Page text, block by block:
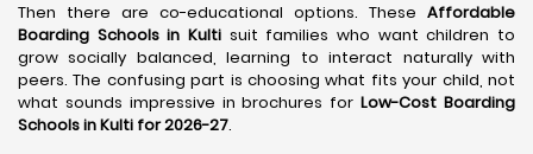
Then there are co-educational options. These Affordable
Boarding Schools in Kulti suit families who want children to
grow socially balanced, learning to interact naturally with
peers. The confusing part is choosing what fits your child, not
what sounds impressive in brochures forLow-Cost Boarding
Schools in Kulti for 2026-27.